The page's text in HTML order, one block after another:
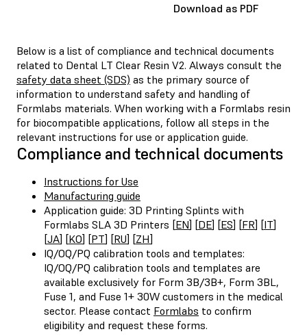
Download as PDF
Below is a list of compliance and technical documents
related to Dental LT Clear Resin V2. Always consult the
safety data sheet (SDS) as the primary source of
information to understand safety and handling of
Formlabs materials. When working with a Formlabs resin
for biocompatible applications, follow all steps in the
relevant instructions for use or application guide.
Compliance and technical documents
Instructions for Use
Manufacturing guide
Application guide: 3D Printing Splints with
Formlabs SLA 3D Printers [EN] [DE] [ES] [FR] [IT]
[JA] [KO] [PT] [RU] [ZH]
IQ/OQ/PQ calibration tools and templates:
IQ/OQ/PQ calibration tools and templates are
available exclusively for Form 3B/3B+, Form 3BL,
Fuse 1, and Fuse 1+ 30W customers in the medical
sector. Please contact Formlabs to confirm
eligibility and request these forms.